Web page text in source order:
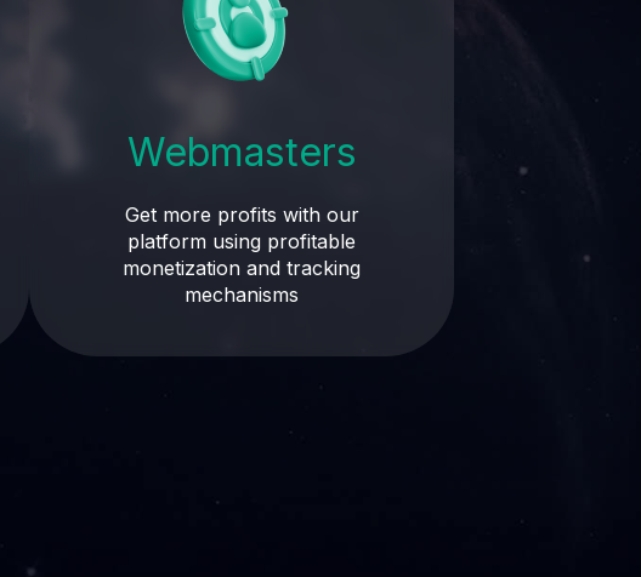
Webmasters
Get more profits with our
platform using profitable
monetization and tracking
mechanisms